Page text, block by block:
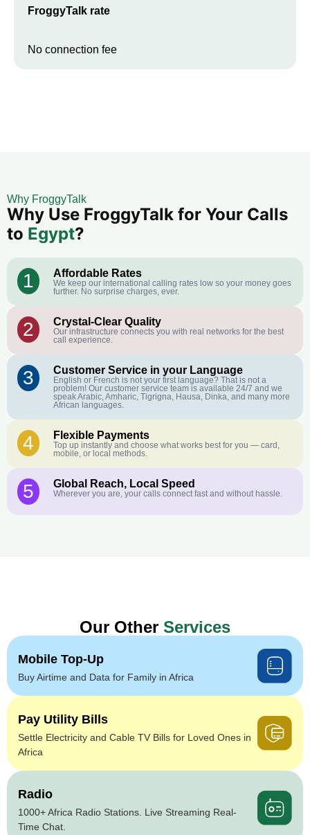
FroggyTalk rate
No connection fee
Why FroggyTalk
Why Use FroggyTalk for Your Calls
to Egypt?
1 Affordable Rates
We keep our international calling rates low so your money goes
further. No surprise charges, ever.
2 Crystal-Clear Quality
Our infrastructure connects you with real networks for the best
call experience.
3 Customer Service in your Language
English or French is not your first language? That is not a
problem! Our customer service team is available 24/7 and we
speak Arabic, Amharic, Tigrigna, Hausa, Dinka, and many more
African languages.
4 Flexible Payments
Top up instantly and choose what works best for you — card,
mobile, or local methods.
5 Global Reach, Local Speed
Wherever you are, your calls connect fast and without hassle.
Our Other Services
Mobile Top-Up
Buy Airtime and Data for Family in Africa
Pay Utility Bills
Settle Electricity and Cable TV Bills for Loved Ones in
Africa
Radio
1000+ Africa Radio Stations. Live Streaming Real-
Time Chat.